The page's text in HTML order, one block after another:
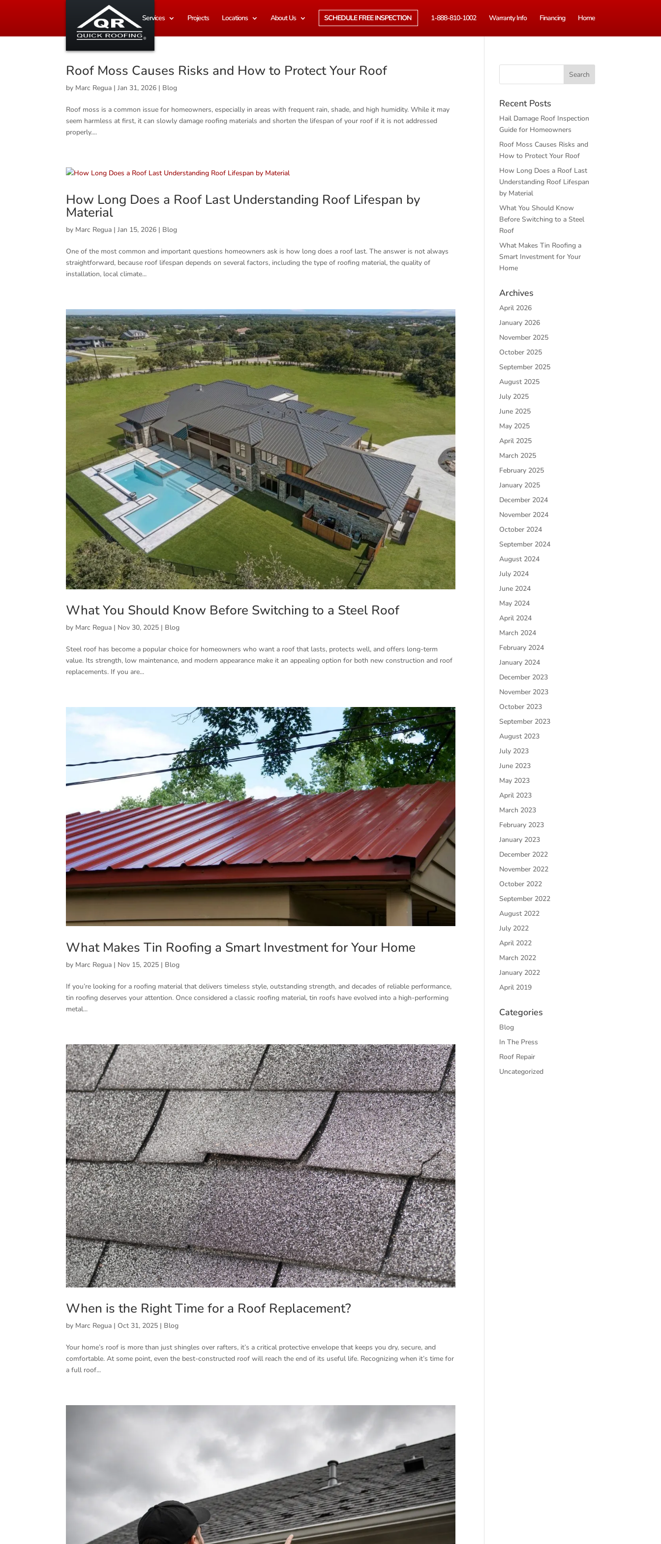
Services Projects Locations About Us SCHEDULE FREE INSPECTION 1-888-810-1002 Warranty Info Financing Home
Roof Moss Causes Risks and How to Protect Your Roof
by Marc Regua |Jan 31, 2026 | Blog
Roof moss is a common issue for homeowners, especially in areas with frequent rain, shade, and high humidity. While it may
seem harmless at first, it can slowly damage roofing materials and shorten the lifespan of your roof if it is not addressed
properly....
How Long Does a Roof Last Understanding Roof Lifespan by
Material
by Marc Regua |Jan 15, 2026 | Blog
One of the most common and important questions homeowners ask is how long does a roof last. The answer is not always
straightforward, because roof lifespan depends on several factors, including the type of roofing material, the quality of
installation, local climate...
What You Should Know Before Switching to a Steel Roof
by Marc Regua | Nov 30, 2025 | Blog
Steel roof has become a popular choice for homeowners who want a roof that lasts, protects well, and offers long-term
value. Its strength, low maintenance, and modern appearance make it an appealing option for both new construction and roof
replacements. If you are...
What Makes Tin Roofing a Smart Investment for Your Home
by Marc Regua | Nov 15, 2025 | Blog
If you’re looking for a roofing material that delivers timeless style, outstanding strength, and decades of reliable performance,
tin roofing deserves your attention. Once considered a classic roofing material, tin roofs have evolved into a high-performing
metal...
When is the Right Time for a Roof Replacement?
by Marc Regua | Oct 31, 2025 | Blog
Your home’s roof is more than just shingles over rafters, it’s a critical protective envelope that keeps you dry, secure, and
comfortable. At some point, even the best-constructed roof will reach the end of its useful life. Recognizing when it’s time for
a full roof...
Recent Posts
Hail Damage Roof Inspection
Guide for Homeowners
Roof Moss Causes Risks and
How to Protect Your Roof
How Long Does a Roof Last
Understanding Roof Lifespan
by Material
What You Should Know
Before Switching to a Steel
Roof
What Makes Tin Roofing a
Smart Investment for Your
Home
Archives
April 2026
January 2026
November 2025
October 2025
September 2025
August 2025
July 2025
June 2025
May 2025
April 2025
March 2025
February 2025
January 2025
December 2024
November 2024
October 2024
September 2024
August 2024
July 2024
June 2024
May 2024
April 2024
March 2024
February 2024
January 2024
December 2023
November 2023
October 2023
September 2023
August 2023
July 2023
June 2023
May 2023
April 2023
March 2023
February 2023
January 2023
December 2022
November 2022
October 2022
September 2022
August 2022
July 2022
April 2022
March 2022
January 2022
April 2019
Categories
Blog
In The Press
Roof Repair
Uncategorized